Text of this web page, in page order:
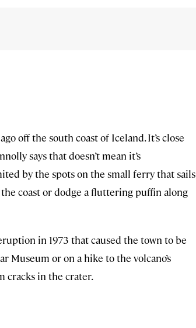
off the south coast of Iceland. It’s close
says that doesn’t mean it’s
by the spots on the small ferry that sails
the coast or dodge a fluttering puffin along
in 1973 that caused the town to be
Museum or on a hike to the volcano’s
cracks in the crater.